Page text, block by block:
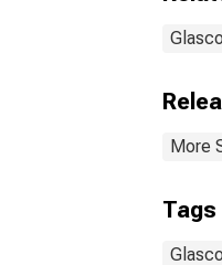
More
Tags